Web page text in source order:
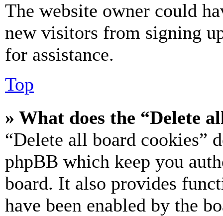
The website owner could
new visitors from signing
for assistance.
Top
» What does the “Delete
“Delete all board cookies”
phpBB which keep you
board. It also provides
have been enabled by the